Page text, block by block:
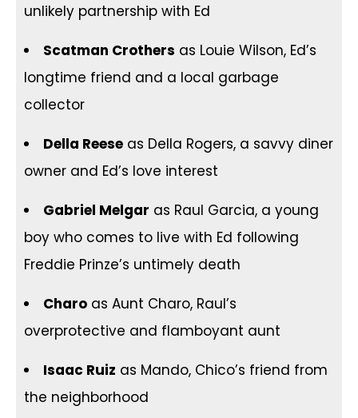
unlikely partnership with Ed
Scatman Crothers as Louie Wilson, Ed’s
longtime friend and a local garbage
collector
Della Reese as Della Rogers, a savvy diner
owner and Ed’s love interest
Gabriel Melgar as Raul Garcia, a young
boy who comes to live with Ed following
Freddie Prinze’s untimely death
Charo as Aunt Charo, Raul’s
overprotective and flamboyant aunt
Isaac Ruiz as Mando, Chico’s friend from
the neighborhood